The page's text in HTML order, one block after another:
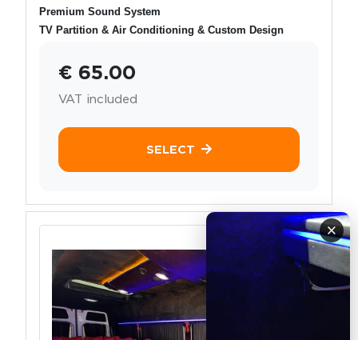
×
Premium Sound System
TV Partition & Air Conditioning & Custom Design
€ 65.00
VAT included
SELECT